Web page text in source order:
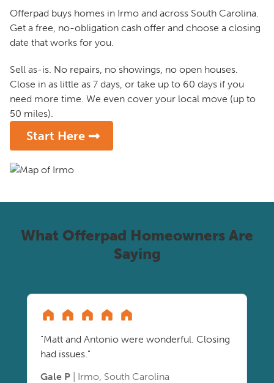
Offerpad buys homes in Irmo and across South Carolina.
Get a free, no-obligation cash offer and choose a closing
date that works for you.
Sell as-is. No repairs, no showings, no open houses.
Close in as little as 7 days, or take up to 60 days if you
need more time. We even cover your local move (up to
50 miles).
Start Here
What Offerpad Homeowners Are
Saying
"Matt and Antonio were wonderful. Closing
had issues."
Gale P | Irmo, South Carolina